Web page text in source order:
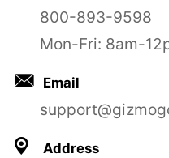
800-893-9598
Mon-Fri: 8am-
Email
Address